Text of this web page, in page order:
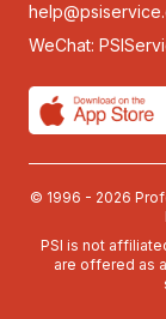
WeChat:
© 1996 - 2026
PSI is not
are offered as